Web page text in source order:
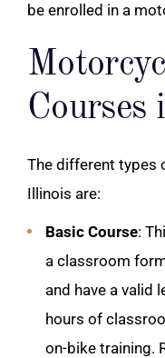
be enrolled in a
The different types
Illinois are:
Basic Course:
a classroom
and have a valid
hours of
on-bike training.